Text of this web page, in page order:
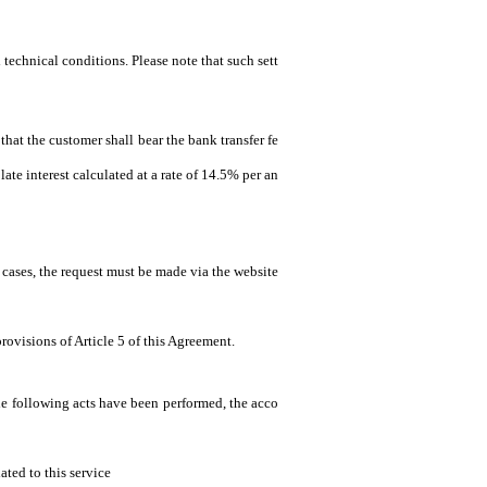
conditions. Please note that such sett
the customer shall bear the bank transfer fe
interest calculated at a rate of 14.5% per an
the request must be made via the website
of Article 5 of this Agreement.
following acts have been performed, the acco
to this service